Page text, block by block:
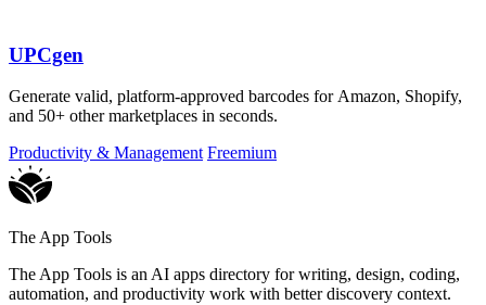
UPCgen
Generate valid, platform-approved barcodes for Amazon, Shopify,
and 50+ other marketplaces in seconds.
Productivity & Management Freemium
The App Tools
The App Tools is an AI apps directory for writing, design, coding,
automation, and productivity work with better discovery context.